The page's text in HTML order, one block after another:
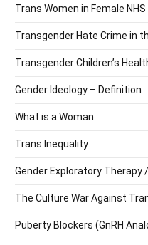
Trans Women in Female
Transgender Hate Crime in
Transgender Children’s
Gender Ideology – Definition
What is a Woman
Trans Inequality
Gender Exploratory Therapy
The Culture War Against
Puberty Blockers (GnRH